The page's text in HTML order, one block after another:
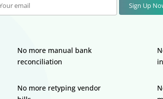
Sign Up
No more manual bank
reconciliation
No more retyping vendor